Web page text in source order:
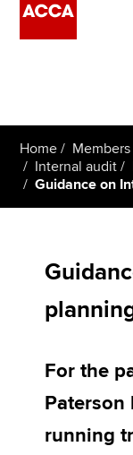
Employers
Learning
Policy and
Home Members
Internal audit
Guidance on
For the
Paterson
running